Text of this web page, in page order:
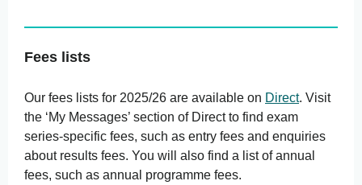
Fees lists
Our fees lists for 2025/26 are available on Direct. Visit
the ‘My Messages’ section of Direct to find exam
series-specific fees, such as entry fees and enquiries
about results fees. You will also find a list of annual
fees, such as annual programme fees.